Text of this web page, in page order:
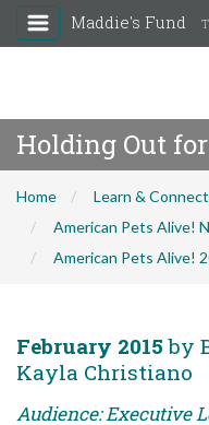
Maddie's Fund
Holding Out
Home Learn & Connect
American Pets Alive!
American Pets Alive!
February 2015 by
Kayla Christiano
Audience: Executive